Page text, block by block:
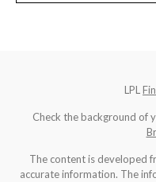
LPL
Check the background of
The content is developed
accurate information. The